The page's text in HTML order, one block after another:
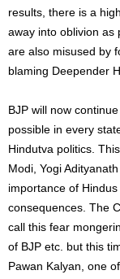
results, there is a
away into oblivion as
are also misused by
blaming Deepender
BJP will now
possible in every
Hindutva politics.
Modi, Yogi
importance of
consequences. The
call this fear
of BJP etc. but this
Pawan Kalyan, one